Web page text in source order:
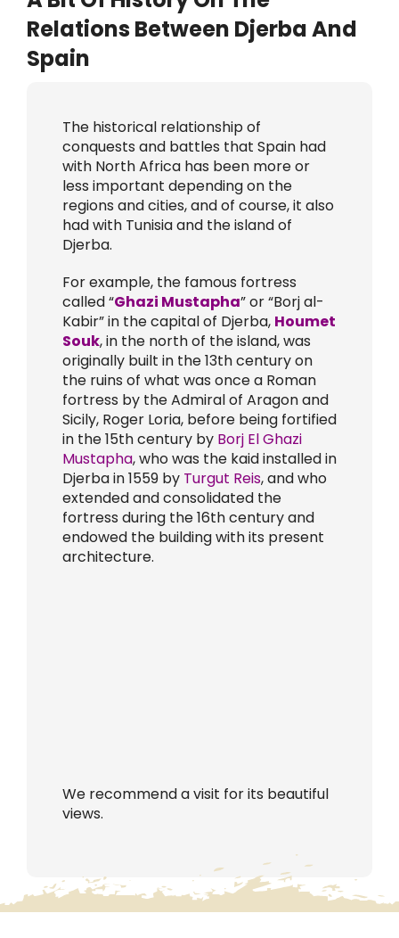
Relations Between Djerba And
Spain
The historical relationship of
conquests and battles that Spain had
with North Africa has been more or
less important depending on the
regions and cities, and of course, it also
had with Tunisia and the island of
Djerba.
For example, the famous fortress
called “Ghazi Mustapha” or “Borj al-
Kabir” in the capital of Djerba, Houmet
Souk, in the north of the island, was
originally built in the 13th century on
the ruins of what was once a Roman
fortress by the Admiral of Aragon and
Sicily, Roger Loria, before being fortified
in the 15th century by Borj El Ghazi
Mustapha, who was the kaid installed in
Djerba in 1559 by Turgut Reis, and who
extended and consolidated the
fortress during the 16th century and
endowed the building with its present
architecture.
We recommend a visit for its beautiful
views.